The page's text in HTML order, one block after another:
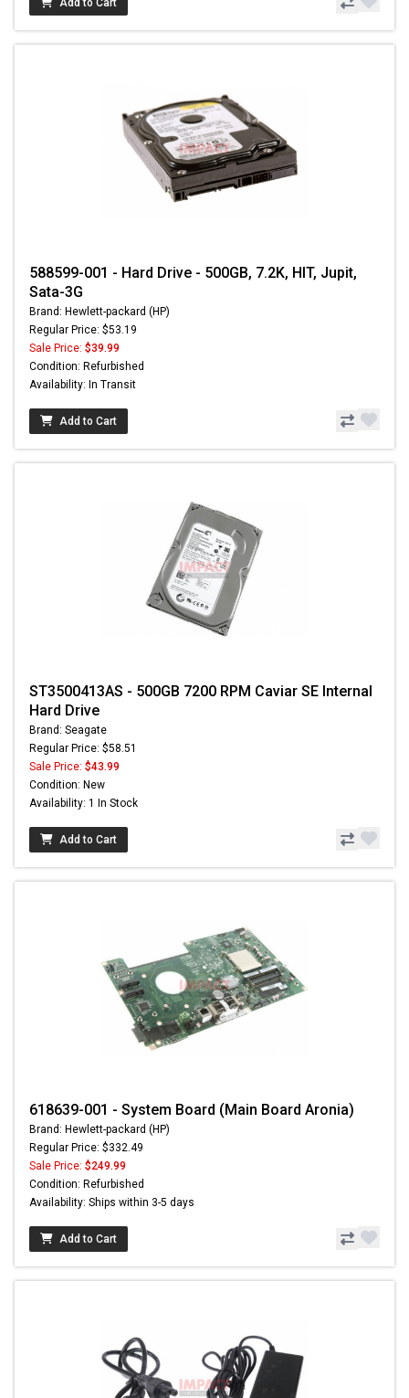
Add to Cart
588599-001 - Hard Drive - 500GB, 7.2K, HIT, Jupit,
Sata-3G
Brand: Hewlett-packard (HP)
Regular Price: $53.19
Sale Price: $39.99
Condition: Refurbished
Availability: In Transit
Add to Cart
ST3500413AS - 500GB 7200 RPM Caviar SE Internal
Hard Drive
Brand: Seagate
Regular Price: $58.51
Sale Price: $43.99
Condition: New
Availability: 1 In Stock
Add to Cart
618639-001 - System Board (Main Board Aronia)
Brand: Hewlett-packard (HP)
Regular Price: $332.49
Sale Price: $249.99
Condition: Refurbished
Availability: Ships within 3-5 days
Add to Cart